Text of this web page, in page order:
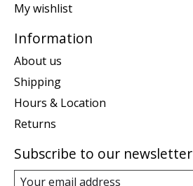
My wishlist
Information
About us
Shipping
Hours & Location
Returns
Subscribe to our newsletter